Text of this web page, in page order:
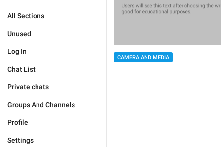
All Sections
Unused
Log In
Chat List
Private chats
Groups And Channels
Profile
Settings
CAMERA AND MEDIA